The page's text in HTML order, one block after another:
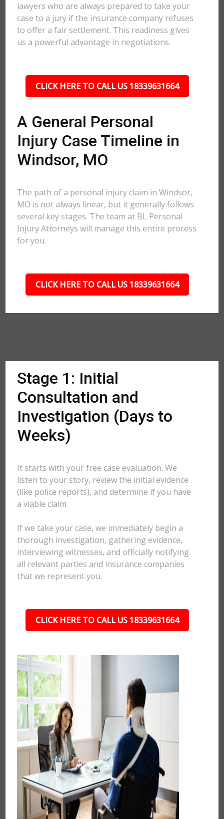
lawyers who are always prepared to take your
case to a jury if the insurance company refuses
to offer a fair settlement. This readiness gives
us a powerful advantage in negotiations.
CLICK HERE TO CALL US 18339631664
A General Personal
Injury Case Timeline in
Windsor, MO
The path of a personal injury claim in Windsor,
MO is not always linear, but it generally follows
several key stages. The team at BL Personal
Injury Attorneys will manage this entire process
for you.
CLICK HERE TO CALL US 18339631664
Stage 1: Initial
Consultation and
Investigation (Days to
Weeks)
It starts with your free case evaluation. We
listen to your story, review the initial evidence
(like police reports), and determine if you have
a viable claim.
If we take your case, we immediately begin a
thorough investigation, gathering evidence,
interviewing witnesses, and officially notifying
all relevant parties and insurance companies
that we represent you.
CLICK HERE TO CALL US 18339631664